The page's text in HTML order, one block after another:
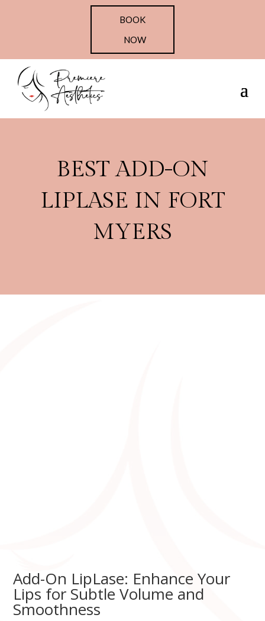
BOOK
NOW
BEST ADD-ON
LIPLASE IN FORT
MYERS
Add-On LipLase: Enhance Your
Lips for Subtle Volume and
Smoothness